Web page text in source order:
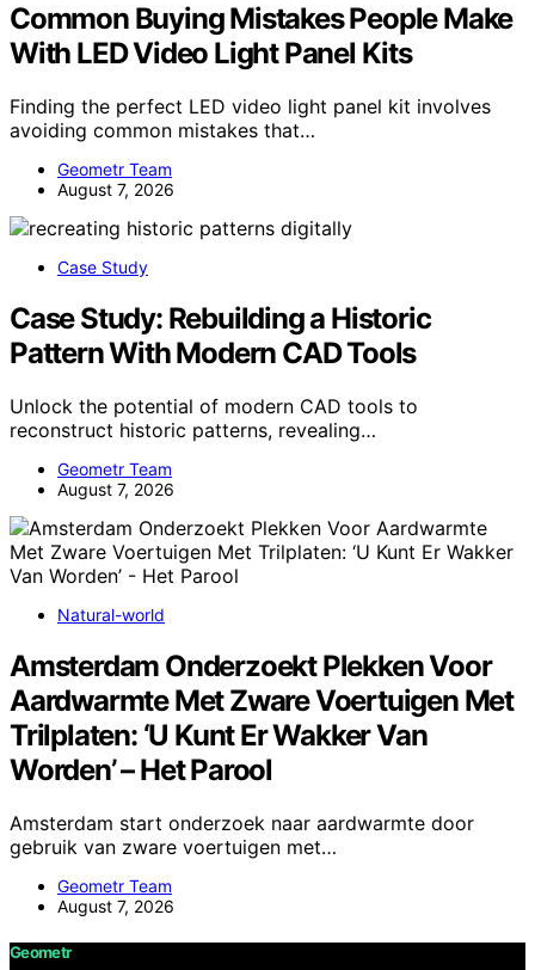
Common Buying Mistakes People Make
With LED Video Light Panel Kits
Finding the perfect LED video light panel kit involves
avoiding common mistakes that…
Geometr Team
August 7, 2026
Case Study
Case Study: Rebuilding a Historic
Pattern With Modern CAD Tools
Unlock the potential of modern CAD tools to
reconstruct historic patterns, revealing…
Geometr Team
August 7, 2026
Natural-world
Amsterdam Onderzoekt Plekken Voor
Aardwarmte Met Zware Voertuigen Met
Trilplaten: ‘U Kunt Er Wakker Van
Worden’ – Het Parool
Amsterdam start onderzoek naar aardwarmte door
gebruik van zware voertuigen met…
Geometr Team
August 7, 2026
Geometr